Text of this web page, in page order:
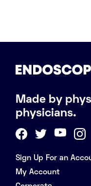
Made by
physicians.
Sign Up For an
My Account